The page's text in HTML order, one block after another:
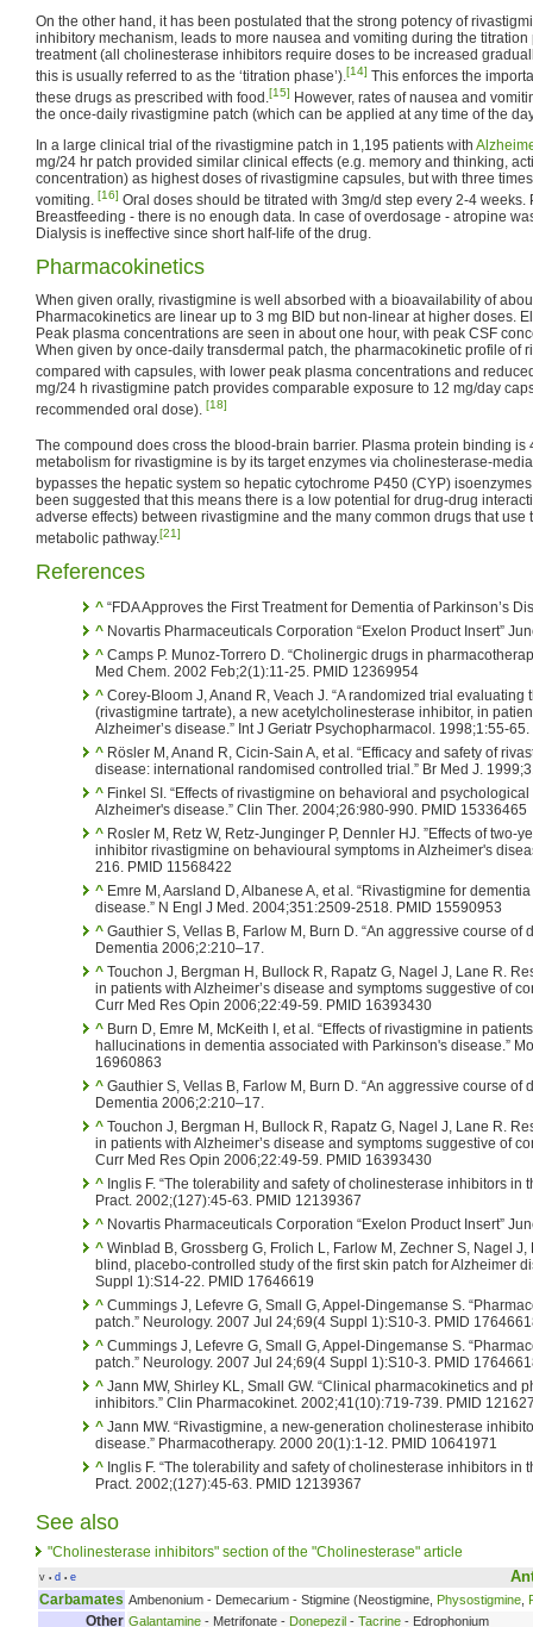
On the other hand, it has been postulated that the strong potency of
inhibitory mechanism, leads to more nausea and vomiting during the
treatment (all cholinesterase inhibitors require doses to be increased
this is usually referred to as the ‘titration phase’).[14] This enforces the
these drugs as prescribed with food.[15] However, rates of nausea and
the once-daily rivastigmine patch (which can be applied at any time of the
In a large clinical trial of the rivastigmine patch in 1,195 patients with
mg/24 hr patch provided similar clinical effects (e.g. memory and thinking,
concentration) as highest doses of rivastigmine capsules, but with three
vomiting. [16] Oral doses should be titrated with 3mg/d step every 2-4 weeks.
Breastfeeding - there is no enough data. In case of overdosage - atropine
Dialysis is ineffective since short half-life of the drug.
Pharmacokinetics
When given orally, rivastigmine is well absorbed with a bioavailability of
Pharmacokinetics are linear up to 3 mg BID but non-linear at higher doses.
Peak plasma concentrations are seen in about one hour, with peak CSF
When given by once-daily transdermal patch, the pharmacokinetic profile of
compared with capsules, with lower peak plasma concentrations and
mg/24 h rivastigmine patch provides comparable exposure to 12 mg/day
recommended oral dose). [18]
The compound does cross the blood-brain barrier. Plasma protein binding is
metabolism for rivastigmine is by its target enzymes via cholinesterase-
bypasses the hepatic system so hepatic cytochrome P450 (CYP)
been suggested that this means there is a low potential for drug-drug
adverse effects) between rivastigmine and the many common drugs that use
metabolic pathway.[21]
References
^ “FDA Approves the First Treatment for Dementia of Parkinson’s
^ Novartis Pharmaceuticals Corporation “Exelon Product Insert”
^ Camps P. Munoz-Torrero D. “Cholinergic drugs in
Med Chem. 2002 Feb;2(1):11-25. PMID 12369954
^ Corey-Bloom J, Anand R, Veach J. “A randomized trial evaluating
(rivastigmine tartrate), a new acetylcholinesterase inhibitor, in
Alzheimer’s disease.” Int J Geriatr Psychopharmacol. 1998;1:55-65.
^ Rösler M, Anand R, Cicin-Sain A, et al. “Efficacy and safety of
disease: international randomised controlled trial.” Br Med J.
^ Finkel SI. “Effects of rivastigmine on behavioral and
Alzheimer's disease.” Clin Ther. 2004;26:980-990. PMID 15336465
^ Rosler M, Retz W, Retz-Junginger P, Dennler HJ. ”Effects of two-
inhibitor rivastigmine on behavioural symptoms in Alzheimer's
216. PMID 11568422
^ Emre M, Aarsland D, Albanese A, et al. “Rivastigmine for
disease.” N Engl J Med. 2004;351:2509-2518. PMID 15590953
^ Gauthier S, Vellas B, Farlow M, Burn D. “An aggressive course of
Dementia 2006;2:210–17.
^ Touchon J, Bergman H, Bullock R, Rapatz G, Nagel J, Lane R.
in patients with Alzheimer’s disease and symptoms suggestive of
Curr Med Res Opin 2006;22:49-59. PMID 16393430
^ Burn D, Emre M, McKeith I, et al. “Effects of rivastigmine in
hallucinations in dementia associated with Parkinson's disease.”
16960863
^ Gauthier S, Vellas B, Farlow M, Burn D. “An aggressive course of
Dementia 2006;2:210–17.
^ Touchon J, Bergman H, Bullock R, Rapatz G, Nagel J, Lane R.
in patients with Alzheimer’s disease and symptoms suggestive of
Curr Med Res Opin 2006;22:49-59. PMID 16393430
^ Inglis F. “The tolerability and safety of cholinesterase inhibitors in
Pract. 2002;(127):45-63. PMID 12139367
^ Novartis Pharmaceuticals Corporation “Exelon Product Insert”
^ Winblad B, Grossberg G, Frolich L, Farlow M, Zechner S, Nagel
blind, placebo-controlled study of the first skin patch for Alzheimer
Suppl 1):S14-22. PMID 17646619
^ Cummings J, Lefevre G, Small G, Appel-Dingemanse S.
patch.” Neurology. 2007 Jul 24;69(4 Suppl 1):S10-3. PMID
^ Cummings J, Lefevre G, Small G, Appel-Dingemanse S.
patch.” Neurology. 2007 Jul 24;69(4 Suppl 1):S10-3. PMID
^ Jann MW, Shirley KL, Small GW. “Clinical pharmacokinetics and
inhibitors.” Clin Pharmacokinet. 2002;41(10):719-739. PMID
^ Jann MW. “Rivastigmine, a new-generation cholinesterase
disease.” Pharmacotherapy. 2000 20(1):1-12. PMID 10641971
^ Inglis F. “The tolerability and safety of cholinesterase inhibitors in
Pract. 2002;(127):45-63. PMID 12139367
See also
"Cholinesterase inhibitors" section of the "Cholinesterase" article
v • d • e
Carbamates Ambenonium - Demecarium - Stigmine (Neostigmine, Physostigmine
Other Galantamine - Metrifonate - Donepezil - Tacrine - Edrophonium